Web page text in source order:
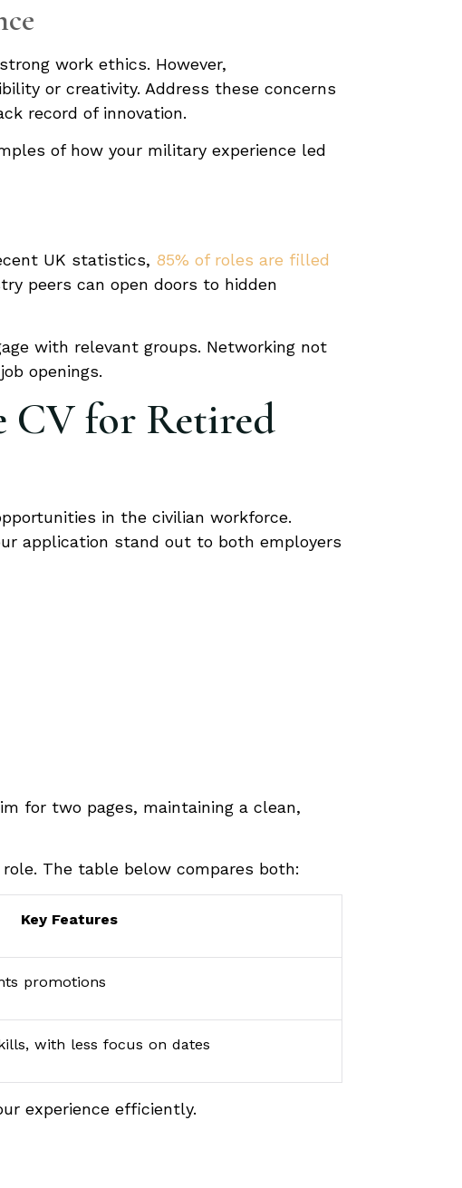
work ethics. However,
or creativity. Address these concerns
record of innovation.
of how your military experience led
UK statistics, 85% of roles are filled
peers can open doors to hidden
with relevant groups. Networking not
openings.
CV for Retired
in the civilian workforce.
application stand out to both employers
for two pages, maintaining a clean,
The table below compares both:
Key Features
promotions
with less focus on dates
experience efficiently.